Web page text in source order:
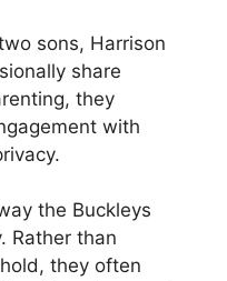
sons, Harrison
share
they
with
the Buckleys
Rather than
they often